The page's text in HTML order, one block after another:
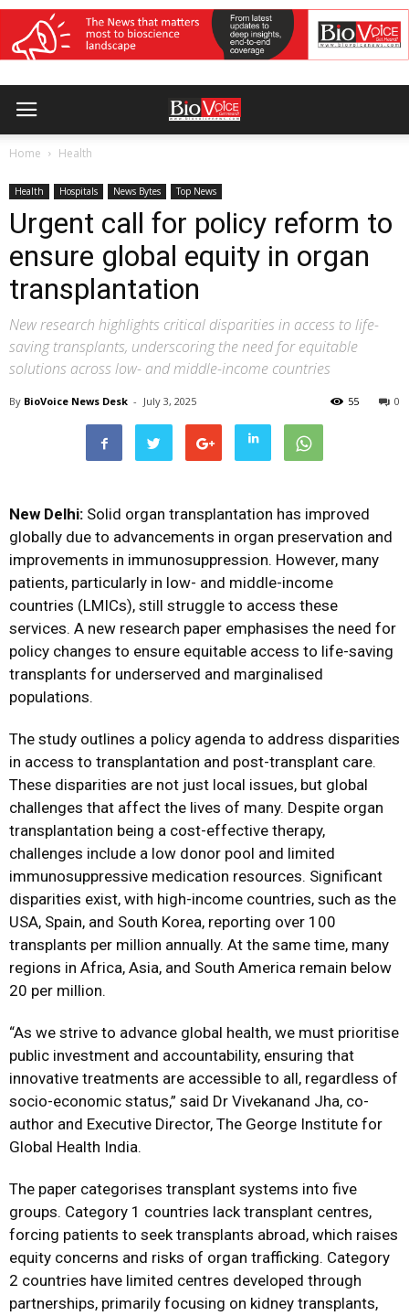
Home Health
Health Hospitals News Bytes Top News
Urgent call for policy reform to
ensure global equity in organ
transplantation
New research highlights critical disparities in access to life-
saving transplants, underscoring the need for equitable
solutions across low- and middle-income countries
By BioVoice News Desk - July 3, 2025 0
55
New Delhi: Solid organ transplantation has improved
globally due to advancements in organ preservation and
improvements in immunosuppression. However, many
patients, particularly in low- and middle-income
countries (LMICs), still struggle to access these
services. A new research paper emphasises the need for
policy changes to ensure equitable access to life-saving
transplants for underserved and marginalised
populations.
The study outlines a policy agenda to address disparities
in access to transplantation and post-transplant care.
These disparities are not just local issues, but global
challenges that affect the lives of many. Despite organ
transplantation being a cost-effective therapy,
challenges include a low donor pool and limited
immunosuppressive medication resources. Significant
disparities exist, with high-income countries, such as the
USA, Spain, and South Korea, reporting over 100
transplants per million annually. At the same time, many
regions in Africa, Asia, and South America remain below
20 per million.
“As we strive to advance global health, we must prioritise
public investment and accountability, ensuring that
innovative treatments are accessible to all, regardless of
socio-economic status,” said Dr Vivekanand Jha, co-
author and Executive Director, The George Institute for
Global Health India.
The paper categorises transplant systems into five
groups. Category 1 countries lack transplant centres,
forcing patients to seek transplants abroad, which raises
equity concerns and risks of organ trafficking. Category
2 countries have limited centres developed through
partnerships, primarily focusing on kidney transplants,